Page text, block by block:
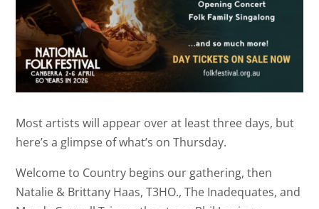
Most artists will appear over at least three days, but
here’s a glimpse of what’s onThursday.
Welcome to Country begins our gathering, then
Natalie & Brittany Haas, T3HO., The Inadequates, and